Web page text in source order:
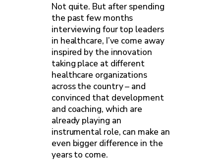
Not quite. But after spending
the past few months
interviewing four top leaders
in healthcare, I’ve come away
inspired by the innovation
taking place at different
healthcare organizations
across the country – and
convinced that development
and coaching, which are
already playing an
instrumental role, can make an
even bigger difference in the
years to come.